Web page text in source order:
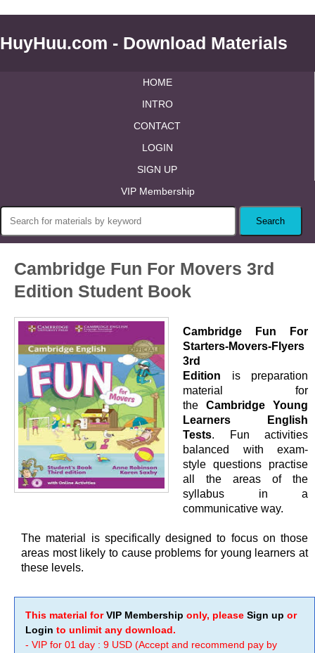
HuyHuu.com - Download Materials
HOME
INTRO
CONTACT
LOGIN
SIGN UP
VIP Membership
Cambridge Fun For Movers 3rd
Edition Student Book
Cambridge Fun For
Starters-Movers-Flyers
3rd
Edition is preparation
material for
the Cambridge Young
Learners English
Tests. Fun activities
balanced with exam-
style questions practise
all the areas of the
syllabus in a
communicative way.
The material is specifically designed to focus on those
areas most likely to cause problems for young learners at
these levels.
This material forVIP Membership only, please Sign up or
Login to unlimit any download.
- VIP for 01 day : 9 USD (Accept and recommend pay by